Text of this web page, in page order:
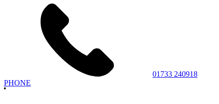
01733 240918
PHONE